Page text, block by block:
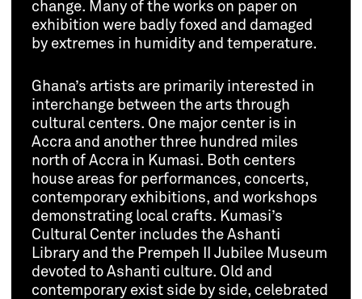
change. Many of the works on paper on
exhibition were badly foxed and damaged
by extremes in humidity and temperature.
Ghana’s artists are primarily interested in
interchange between the arts through
cultural centers. One major center is in
Accra and another three hundred miles
north of Accra in Kumasi. Both centers
house areas for performances, concerts,
contemporary exhibitions, and workshops
demonstrating local crafts. Kumasi’s
Cultural Center includes the Ashanti
Library and the Prempeh II Jubilee Museum
devoted to Ashanti culture. Old and
contemporary exist side by side, celebrated